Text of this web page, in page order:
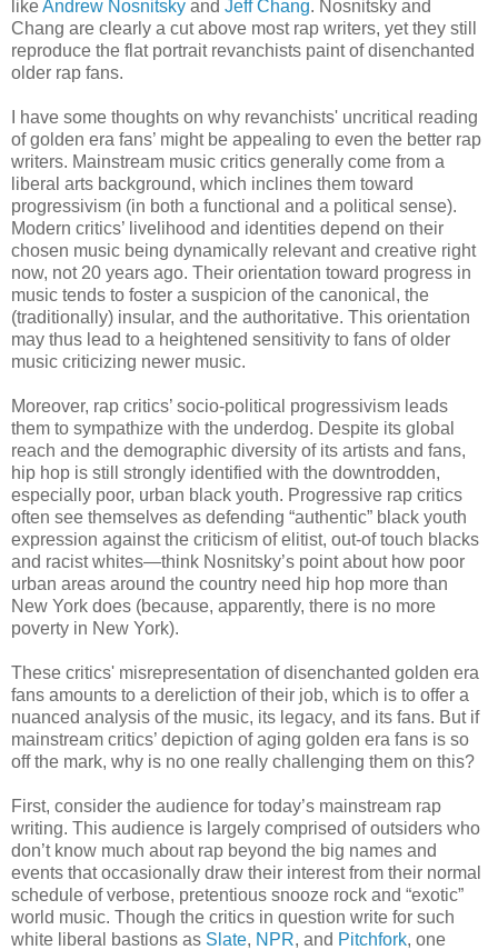
likeAndrew Nosnitsky and Jeff Chang. Nosnitsky and
Chang are clearly a cut above most rap writers, yet they still
reproduce the flat portrait revanchists paint of disenchanted
older rap fans.
I have some thoughts on why revanchists' uncritical reading
of golden era fans’ might be appealing to even the better rap
writers. Mainstream music critics generally come from a
liberal arts background, which inclines them toward
progressivism (in both a functional and a political sense).
Modern critics’ livelihood and identities depend on their
chosen music being dynamically relevant and creative right
now, not 20 years ago. Their orientation toward progress in
music tends to foster a suspicion of the canonical, the
(traditionally) insular, and the authoritative. This orientation
may thus lead to a heightened sensitivity to fans of older
music criticizing newer music.
Moreover, rap critics’ socio-political progressivism leads
them to sympathize with the underdog. Despite its global
reach and the demographic diversity of its artists and fans,
hip hop is still strongly identified with the downtrodden,
especially poor, urban black youth. Progressive rap critics
often see themselves as defending “authentic” black youth
expression against the criticism of elitist, out-of touch blacks
and racist whites—think Nosnitsky’s point about how poor
urban areas around the country need hip hop more than
New York does (because, apparently, there is no more
poverty in New York).
These critics' misrepresentation of disenchanted golden era
fans amounts to a dereliction of their job, which is to offer a
nuanced analysis of the music, its legacy, and its fans. But if
mainstream critics’ depiction of aging golden era fans is so
off the mark, why is no one really challenging them on this?
First, consider the audience for today’s mainstream rap
writing. This audience is largely comprised of outsiders who
don’t know much about rap beyond the big names and
events that occasionally draw their interest from their normal
schedule of verbose, pretentious snooze rock and “exotic”
world music. Though the critics in question write for such
white liberal bastions as Slate, NPR, and Pitchfork, one